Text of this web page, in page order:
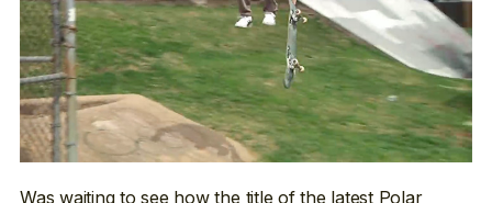
Was waiting to see how the title of the latest Polar